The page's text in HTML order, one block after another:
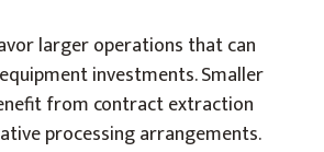
larger operations that can
investments. Smaller
from contract extraction
processing arrangements.